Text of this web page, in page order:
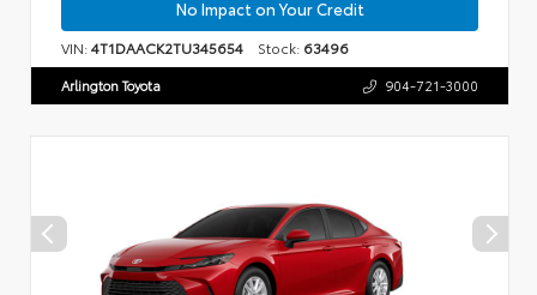
No Impact on Your Credit
VIN:4T1DAACK2TU345654 Stock: 63496
Arlington Toyota 904-721-3000